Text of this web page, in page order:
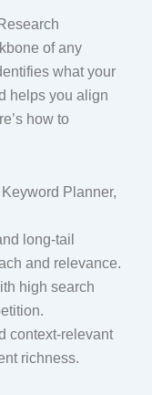
of any
what your
helps you align
how to
Planner,
long-tail
and relevance.
high search
context-relevant
richness.